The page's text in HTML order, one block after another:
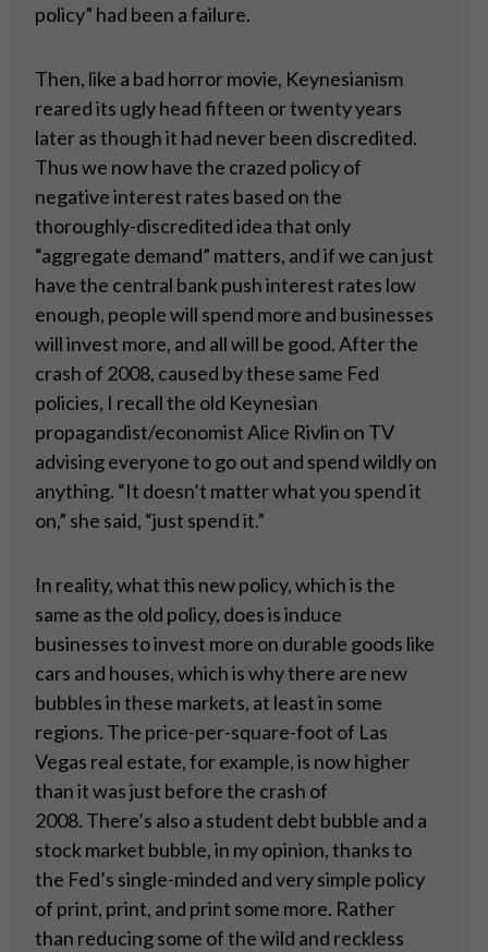
policy” had been a failure.
Then, like a bad horror movie, Keynesianism
reared its ugly head fifteen or twenty years
later as though it had never been discredited.
Thus we now have the crazed policy of
negative interest rates based on the
thoroughly-discredited idea that only
“aggregate demand” matters, and if we can just
have the central bank push interest rates low
enough, people will spend more and businesses
will invest more, and all will be good. After the
crash of 2008, caused by these same Fed
policies, I recall the old Keynesian
propagandist/economist Alice Rivlin on TV
advising everyone to go out and spend wildly on
anything. “It doesn’t matter what you spend it
on,” she said, “just spend it.”
In reality, what this new policy, which is the
same as the old policy, does is induce
businesses to invest more on durable goods like
cars and houses, which is why there are new
bubbles in these markets, at least in some
regions. The price-per-square-foot of Las
Vegas real estate, for example, is now higher
than it was just before the crash of
2008. There’s also a student debt bubble and a
stock market bubble, in my opinion, thanks to
the Fed’s single-minded and very simple policy
of print, print, and print some more. Rather
than reducing some of the wild and reckless